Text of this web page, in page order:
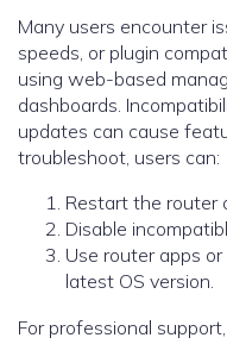
Many users encounter
speeds, or plugin
using web-based
dashboards.
updates can cause
troubleshoot, users can:
Restart the router
Disable
Use router apps
latest OS version.
For professional support,